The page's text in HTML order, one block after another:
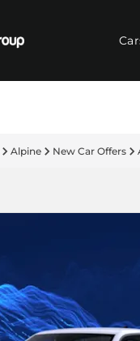
Alpine New Car Offers